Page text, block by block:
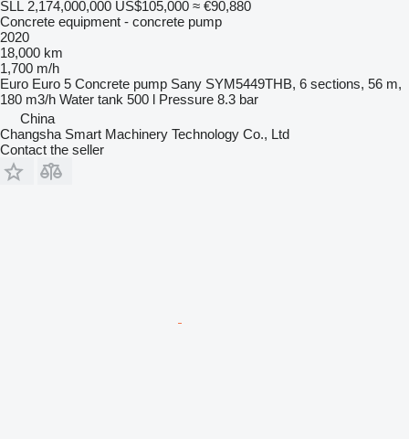
SLL 2,174,000,000 US$105,000 ≈ €90,880
Concrete equipment - concrete pump
2020
18,000 km
1,700 m/h
Euro Euro 5 Concrete pump Sany SYM5449THB, 6 sections, 56 m,
180 m3/h Water tank 500 l Pressure 8.3 bar
China
Changsha Smart Machinery Technology Co., Ltd
Contact the seller